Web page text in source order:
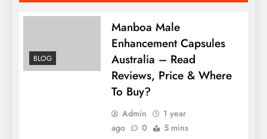
BLOG
Manboa Male
Enhancement Capsules
Australia – Read
Reviews, Price & Where
To Buy?
Admin
1 year
ago
0 5 mins